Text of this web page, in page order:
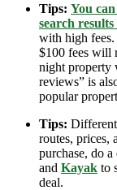
Tips: You
search
with high
$100 fees will
night property
reviews” is
popular
Tips:
routes, prices,
purchase, do
and Kayak to
deal.